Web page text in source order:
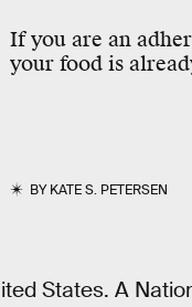
If you are an
your food is
BYKATE S. PETERSEN
States. A